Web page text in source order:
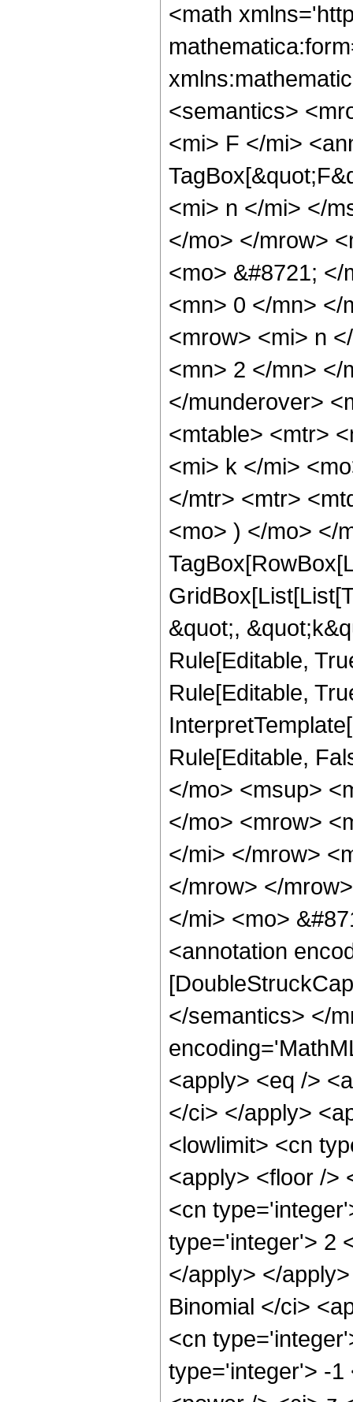
<math
<semantics>
<mi> F </mi>
<mi> n </mi> </
</mo> </mrow>
<mo> &#8721;
<mn> 0 </mn> </
<mrow> <mi> n
<mn> 2 </mn> </
</munderover>
<mtable> <mtr>
<mi> k </mi>
</mtr> <mtr>
<mo> ) </mo> </
&quot;,
Rule[Editable,
Rule[Editable,
Rule[Editable,
</mo> <msup>
</mo> <mrow>
</mi> </mrow>
</mrow> </
</mi> <mo>
<annotation
</semantics> </
<apply> <eq />
</ci> </apply>
<lowlimit> <cn
<apply> <floor />
<cn
type='integer'> 2
</apply> </
Binomial </ci>
<cn
type='integer'> -1